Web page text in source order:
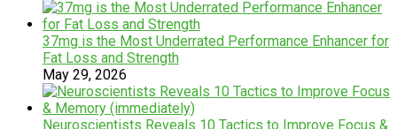
37mg is the Most Underrated Performance Enhancer for
Fat Loss and Strength
May 29, 2026
Neuroscientists Reveals 10 Tactics to Improve Focus &